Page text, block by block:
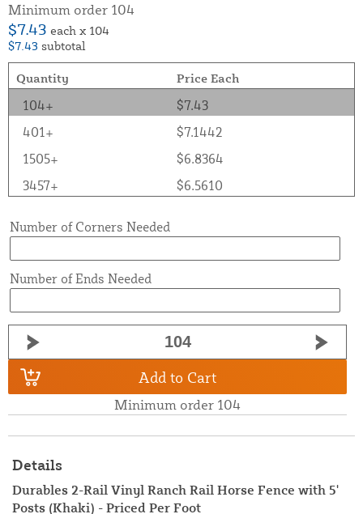
Minimum order 104
$7.43 each x 104
$7.43 subtotal
Quantity Price Each
104+
$7.43
401+
$7.1442
1505+
$6.8364
3457+
$6.5610
Number of Corners Needed
Number of Ends Needed
Minimum order 104
Add to Cart
Details
Durables 2-Rail Vinyl Ranch Rail Horse Fence with 5'
Posts (Khaki) - Priced Per Foot